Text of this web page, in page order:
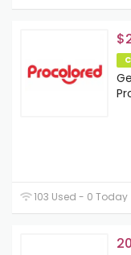
103 Used - 0 Today